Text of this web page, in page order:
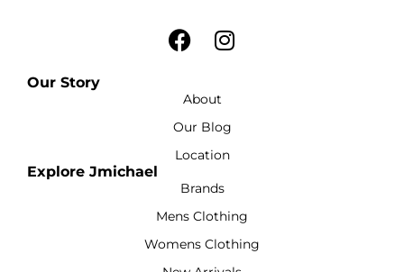
Our Story
About
Our Blog
Location
Explore Jmichael
Brands
Mens Clothing
Womens Clothing